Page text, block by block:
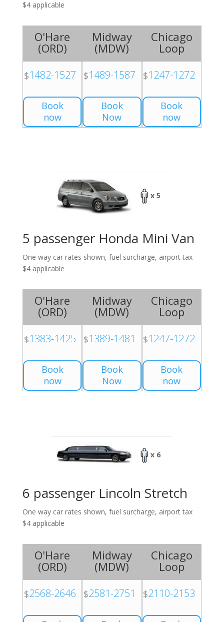
$4 applicable
O'Hare
(ORD)
$1482-1527
Book
now
Midway
(MDW)
$1489-1587
Book
Now
Chicago
Loop
$1247-1272
Book
now
x 5
5 passenger Honda Mini Van
One way car rates shown, fuel surcharge, airport tax
$4 applicable
O'Hare
(ORD)
$1383-1425
Book
now
Midway
(MDW)
$1389-1481
Book
Now
Chicago
Loop
$1247-1272
Book
now
x 6
6 passenger Lincoln Stretch
One way car rates shown, fuel surcharge, airport tax
$4 applicable
O'Hare
(ORD)
$2568-2646
Midway
(MDW)
$2581-2751
Chicago
Loop
$2110-2153